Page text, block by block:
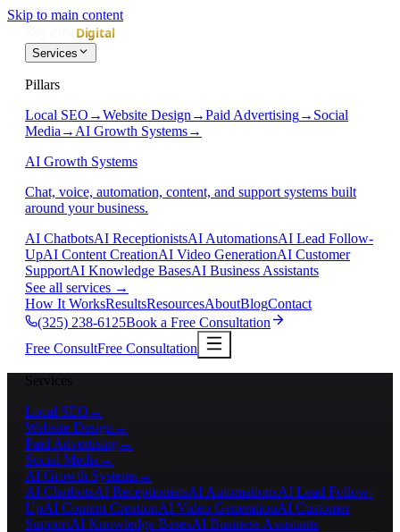
Skip to main content
Services
Pillars
Local SEO →Website Design →Paid Advertising→ Social
Media → AI Growth Systems→
AI Growth Systems
Chat, voice, automation, content, and support systems built
around your business.
AI ChatbotsAI ReceptionistsAI AutomationsAI Lead Follow-
UpAI Content CreationAI Video GenerationAI Customer
SupportAI Knowledge BasesAI Business Assistants
See all services →
How It WorksResultsResourcesAboutBlogContact
(325) 238-6125Book a Free Consultation
Free ConsultFree Consultation
Services
Local SEO →
Website Design →
Paid Advertising→
Social Media →
AI Growth Systems→
AI ChatbotsAI ReceptionistsAI AutomationsAI Lead Follow-
UpAI Content CreationAI Video GenerationAI Customer
SupportAI Knowledge BasesAI Business Assistants